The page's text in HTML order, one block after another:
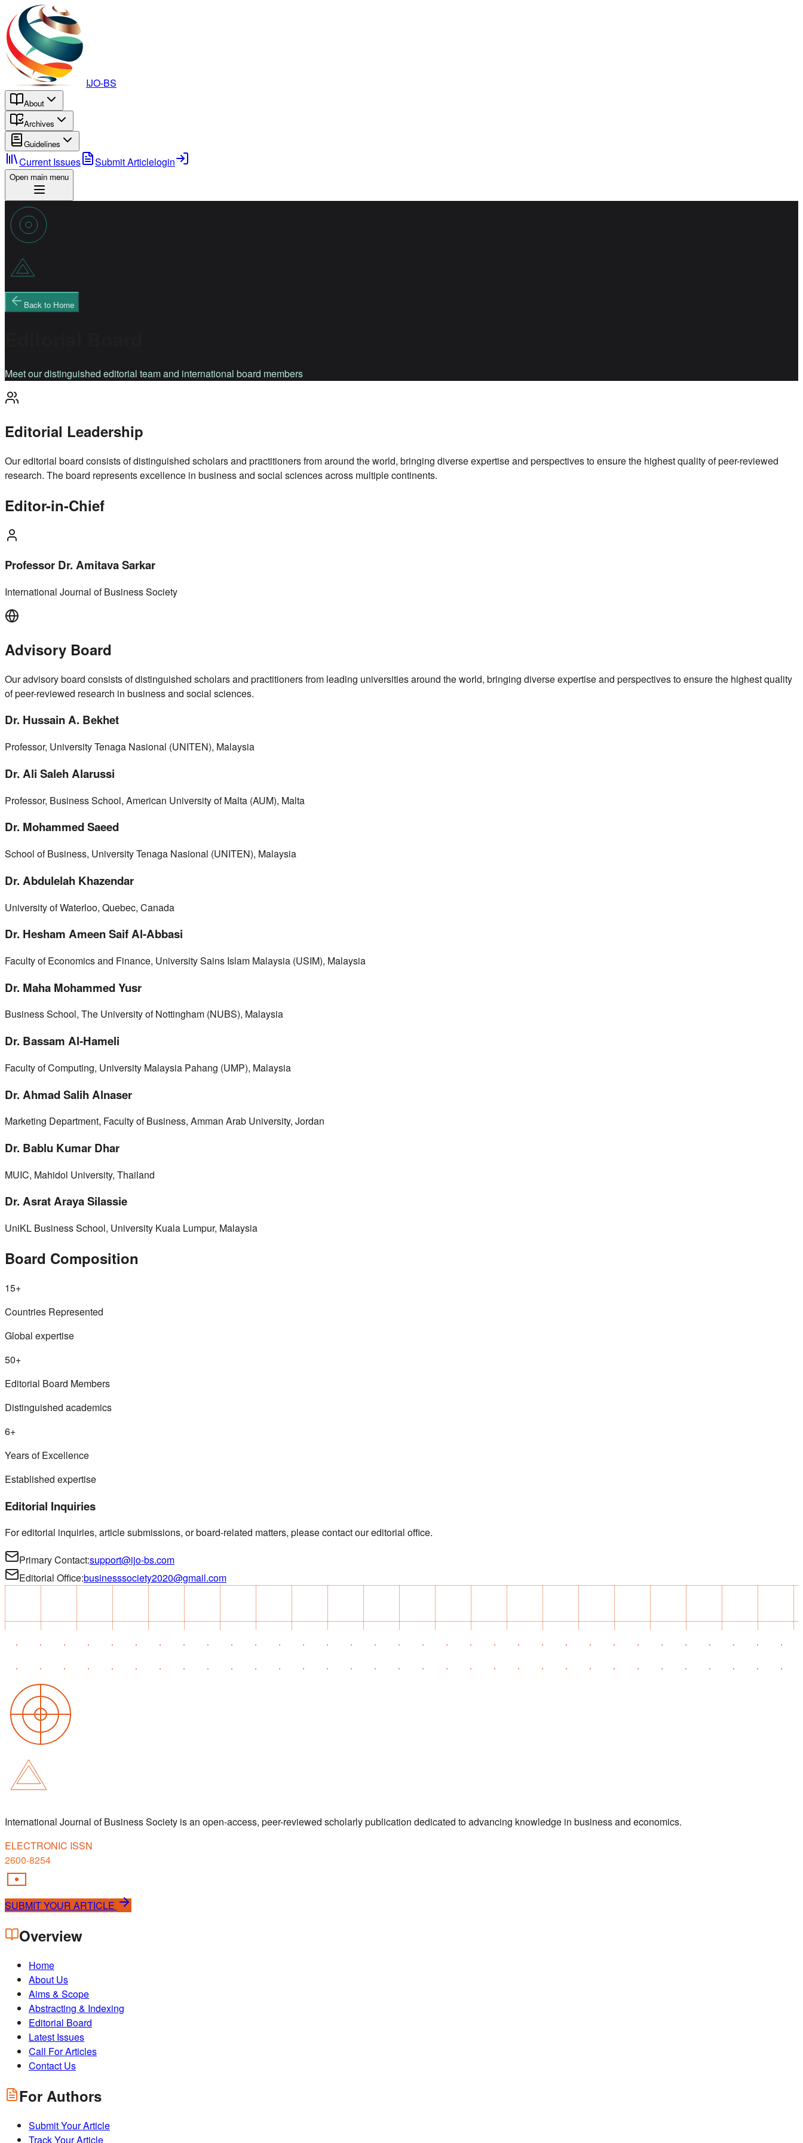
IJO-BS
About
Archives
Guidelines
Current Issues Submit Articlelogin
Open main menu
Back to Home
Meet our distinguished editorial team and international board members
Editorial Leadership
Our editorial board consists of distinguished scholars and practitioners from around the world, bringing diverse expertise and perspectives to ensure the highest quality of peer-reviewed
research. The board represents excellence in business and social sciences across multiple continents.
Editor-in-Chief
Professor Dr. Amitava Sarkar
International Journal of Business Society
Advisory Board
Our advisory board consists of distinguished scholars and practitioners from leading universities around the world, bringing diverse expertise and perspectives to ensure the highest quality
of peer-reviewed research in business and social sciences.
Dr. Hussain A. Bekhet
Professor, University Tenaga Nasional (UNITEN), Malaysia
Dr. Ali Saleh Alarussi
Professor, Business School, American University of Malta (AUM), Malta
Dr. Mohammed Saeed
School of Business, University Tenaga Nasional (UNITEN), Malaysia
Dr. Abdulelah Khazendar
University of Waterloo, Quebec, Canada
Dr. Hesham Ameen Saif Al-Abbasi
Faculty of Economics and Finance, University Sains Islam Malaysia (USIM), Malaysia
Dr. Maha Mohammed Yusr
Business School, The University of Nottingham (NUBS), Malaysia
Dr. Bassam Al-Hameli
Faculty of Computing, University Malaysia Pahang (UMP), Malaysia
Dr. Ahmad Salih Alnaser
Marketing Department, Faculty of Business, Amman Arab University, Jordan
Dr. Bablu Kumar Dhar
MUIC, Mahidol University, Thailand
Dr. Asrat Araya Silassie
UniKL Business School, University Kuala Lumpur, Malaysia
Board Composition
15+
Countries Represented
Global expertise
50+
Editorial Board Members
Distinguished academics
6+
Years of Excellence
Established expertise
Editorial Inquiries
For editorial inquiries, article submissions, or board-related matters, please contact our editorial office.
Primary Contact:support@ijo-bs.com
Editorial Office:businesssociety2020@gmail.com
International Journal of Business Society is an open-access, peer-reviewed scholarly publication dedicated to advancing knowledge in business and economics.
ELECTRONIC ISSN
2600-8254
SUBMIT YOUR ARTICLE
Overview
Home
About Us
Aims & Scope
Abstracting & Indexing
Editorial Board
Latest Issues
Call For Articles
Contact Us
For Authors
Submit Your Article
Track Your Article